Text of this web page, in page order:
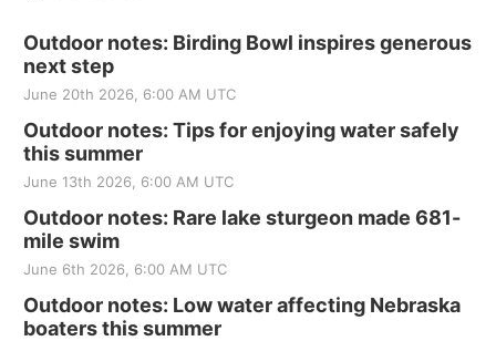
Outdoor notes: Birding Bowl inspires generous
next step
June 20th 2026, 6:00 AM UTC
Outdoor notes: Tips for enjoying water safely
this summer
June 13th 2026, 6:00 AM UTC
Outdoor notes: Rare lake sturgeon made 681-
mile swim
June 6th 2026, 6:00 AM UTC
Outdoor notes: Low water affecting Nebraska
boaters this summer